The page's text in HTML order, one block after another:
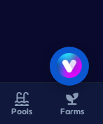
Pools Farms